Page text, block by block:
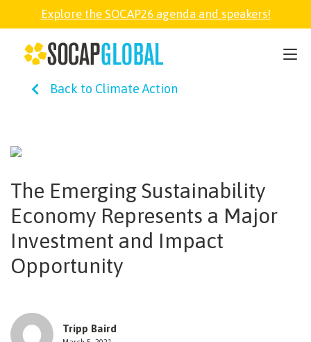
Explore the SOCAP26 agenda and speakers!
Back to Climate Action
The Emerging Sustainability
Economy Represents a Major
Investment and Impact
Opportunity
Tripp Baird
SOCAP26
SOCAP OPEN
EXPLORE